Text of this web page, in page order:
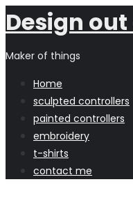
Design
Maker of things
Home
sculpted controllers
painted controllers
embroidery
t-shirts
contact me